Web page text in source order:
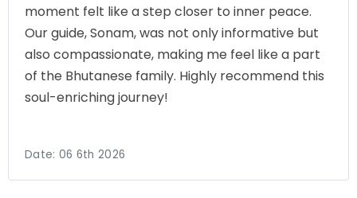
moment felt like a step closer to inner peace.
Our guide, Sonam, was not only informative but
also compassionate, making me feel like a part
of the Bhutanese family. Highly recommend this
soul-enriching journey!
Date: 06 6th 2026